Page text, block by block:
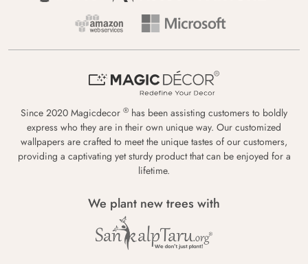
Since 2020 Magicdecor ® has been assisting customers to boldly
express who they are in their own unique way. Our customized
wallpapers are crafted to meet the unique tastes of our customers,
providing a captivating yet sturdy product that can be enjoyed for a
lifetime.
We plant new trees with